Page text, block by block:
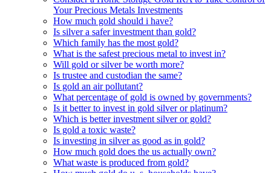
Your Precious Metals Investments
How much gold should i have?
Is silver a safer investment than gold?
Which family has the most gold?
What is the safest precious metal to invest in?
Will gold or silver be worth more?
Is trustee and custodian the same?
Is gold an air pollutant?
What percentage of gold is owned by governments?
Is it better to invest in gold silver or platinum?
Which is better investment silver or gold?
Is gold a toxic waste?
Is investing in silver as good as in gold?
How much gold does the us actually own?
What waste is produced from gold?